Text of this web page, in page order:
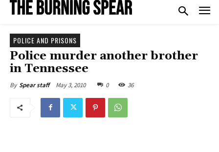
POLICE AND PRISONS
Police murder another brother
in Tennessee
By Spear staff May 3, 2010 0 36